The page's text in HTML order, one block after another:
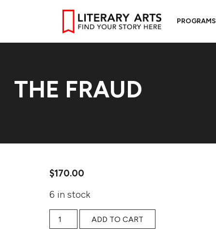
PROGRAMS
THE FRAUD
$170.00
6 in stock
The Fraud quantity
ADD TO CART